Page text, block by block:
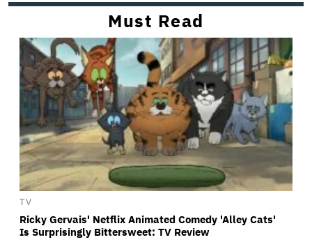
Must Read
TV
Ricky Gervais' Netflix Animated Comedy 'Alley Cats'
Is Surprisingly Bittersweet: TV Review